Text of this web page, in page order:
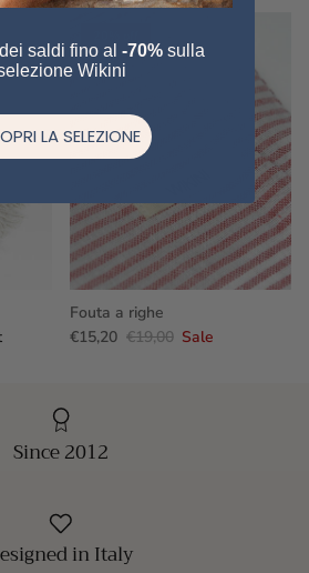
Fouta a righe
€15,20 €19,00 Sale
Since 2012
in Italy
saldi fino al -70%sulla
Wikini
LA SELEZIONE